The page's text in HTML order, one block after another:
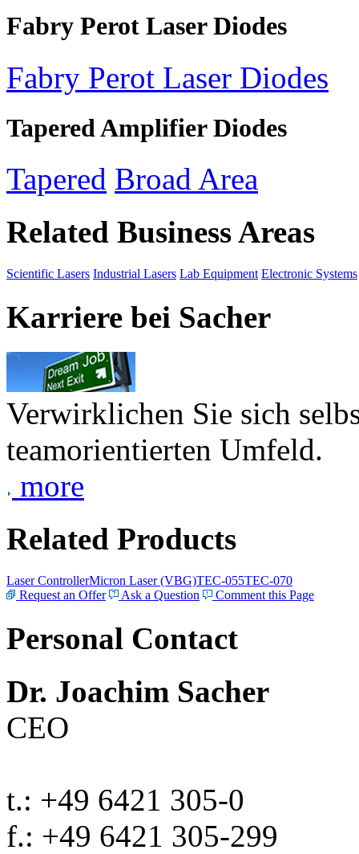
Fabry Perot Laser Diodes
Fabry Perot Laser Diodes
Tapered Amplifier Diodes
Tapered Broad Area
Related Business Areas
Scientific Lasers Industrial Lasers Lab Equipment Electronic Systems
Karriere bei Sacher
Verwirklichen Sie sich
teamorientierten Umfeld.
more
Related Products
Laser ControllerMicron Laser (VBG)TEC-055TEC-070
Request an Offer
Ask a Question Comment this Page
Personal Contact
Dr. Joachim Sacher
CEO
t.: +49 6421 305-0
f.: +49 6421 305-299